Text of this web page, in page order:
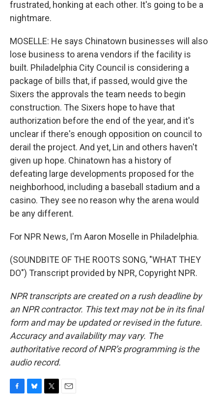
frustrated, honking at each other. It's going to be a
nightmare.
MOSELLE: He says Chinatown businesses will also
lose business to arena vendors if the facility is
built. Philadelphia City Council is considering a
package of bills that, if passed, would give the
Sixers the approvals the team needs to begin
construction. The Sixers hope to have that
authorization before the end of the year, and it's
unclear if there's enough opposition on council to
derail the project. And yet, Lin and others haven't
given up hope. Chinatown has a history of
defeating large developments proposed for the
neighborhood, including a baseball stadium and a
casino. They see no reason why the arena would
be any different.
For NPR News, I'm Aaron Moselle in Philadelphia.
(SOUNDBITE OF THE ROOTS SONG, "WHAT THEY
DO") Transcript provided by NPR, Copyright NPR.
NPR transcripts are created on a rush deadline by
an NPR contractor. This text may not be in its final
form and may be updated or revised in the future.
Accuracy and availability may vary. The
authoritative record of NPR’s programming is the
audio record.